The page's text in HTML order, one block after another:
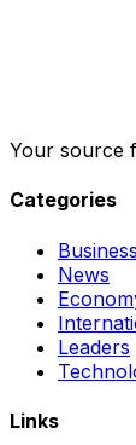
Your source
Categories
Business
News
Leaders
Links